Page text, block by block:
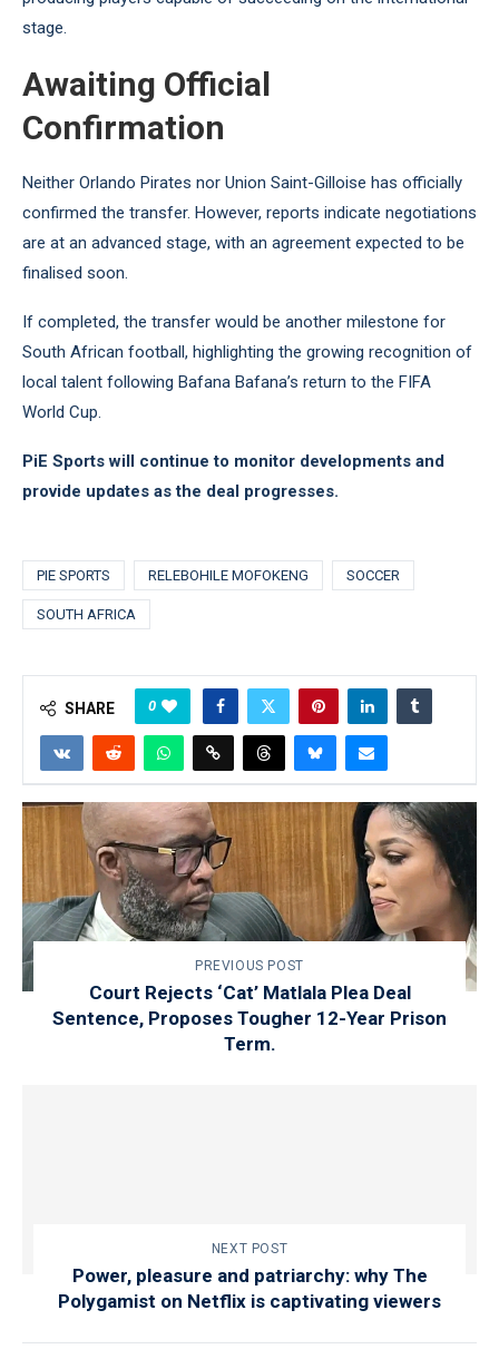
stage.
Awaiting Official
Confirmation
Neither Orlando Pirates nor Union Saint-Gilloise has officially
confirmed the transfer. However, reports indicate negotiations
are at an advanced stage, with an agreement expected to be
finalised soon.
If completed, the transfer would be another milestone for
South African football, highlighting the growing recognition of
local talent following Bafana Bafana’s return to the FIFA
World Cup.
PiE Sports will continue to monitor developments and
provide updates as the deal progresses.
PIE SPORTS RELEBOHILE MOFOKENG SOCCER
SOUTH AFRICA
SHARE 0
PREVIOUS POST
Court Rejects ‘Cat’ Matlala Plea Deal
Sentence, Proposes Tougher 12-Year Prison
Term.
NEXT POST
Power, pleasure and patriarchy: why The
Polygamist on Netflix is captivating viewers